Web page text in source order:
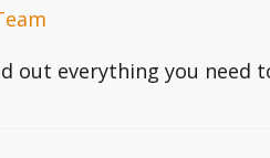
out everything you need